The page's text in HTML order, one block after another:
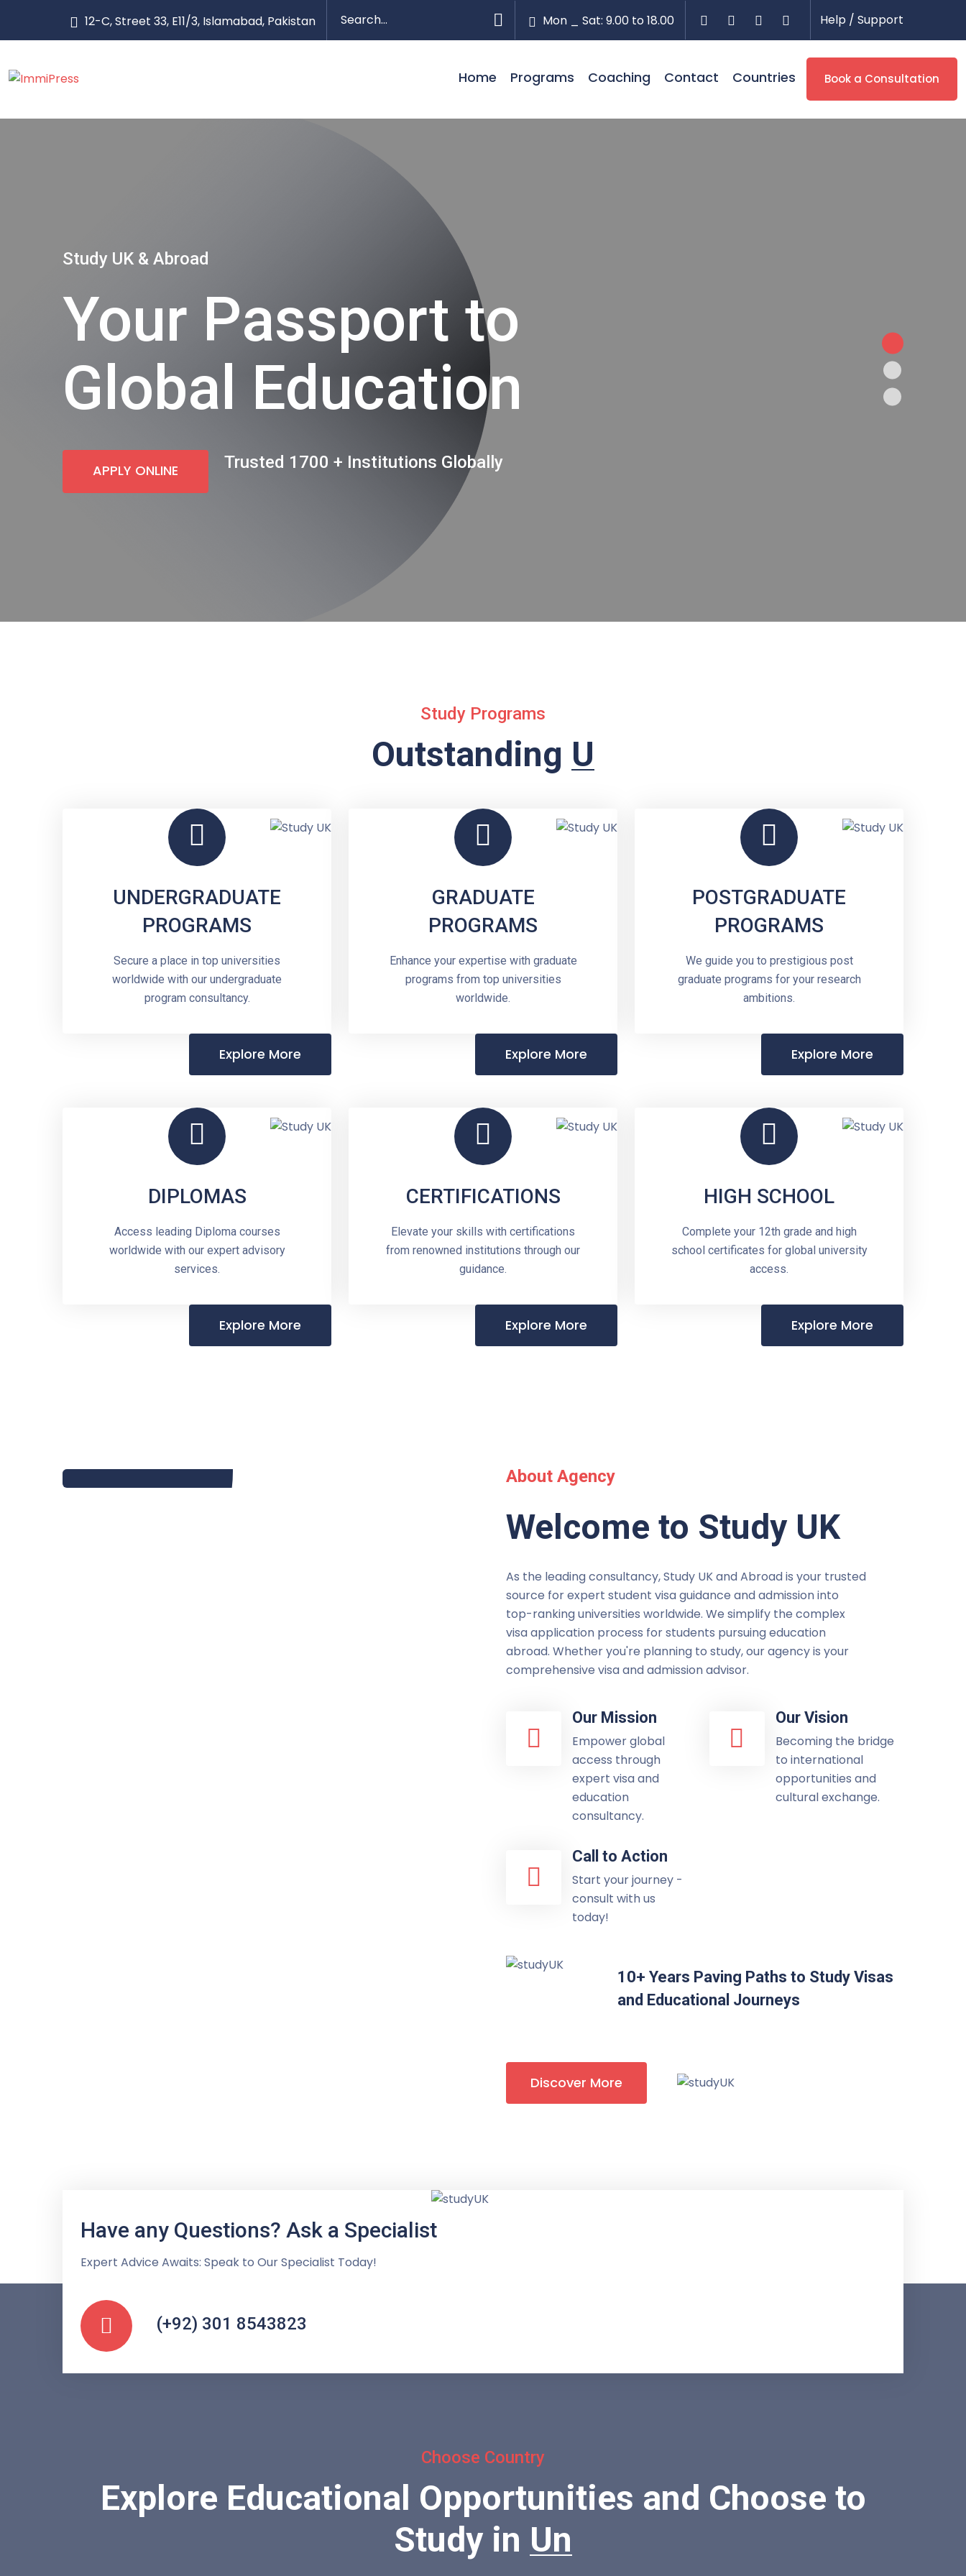
12-C, Street 33, E11/3, Islamabad, Pakistan Mon _ Sat: 9.00 to 18.00 Help / Support
Home Programs Coaching Contact Countries Book a Consultation
Study UK & Abroad
Your Passport to
Global Education
APPLY ONLINE Trusted 1700 + Institutions Globally
Study Programs
OutstandingUndergra
UNDERGRADUATE
PROGRAMS
Secure a place in top universities
worldwide with our undergraduate
program consultancy.
Explore More
GRADUATE
PROGRAMS
Enhance your expertise with graduate
programs from top universities
worldwide.
Explore More
POSTGRADUATE
PROGRAMS
We guide you to prestigious post
graduate programs for your research
ambitions.
Explore More
DIPLOMAS
Access leading Diploma courses
worldwide with our expert advisory
services.
Explore More
CERTIFICATIONS
Elevate your skills with certifications
from renowned institutions through our
guidance.
Explore More
HIGH SCHOOL
Complete your 12th grade and high
school certificates for global university
access.
Explore More
About Agency
Welcome to Study UK
As the leading consultancy, Study UK and Abroad is your trusted
source for expert student visa guidance and admission into
top-ranking universities worldwide. We simplify the complex
visa application process for students pursuing education
abroad. Whether you're planning to study, our agency is your
comprehensive visa and admission advisor.
Our Mission
Empower global
access through
expert visa and
education
consultancy.
Our Vision
Becoming the bridge
to international
opportunities and
cultural exchange.
Call to Action
Start your journey -
consult with us
today!
10+ Years Paving Paths to Study Visas
and Educational Journeys
Discover More
Have any Questions? Ask a Specialist
Expert Advice Awaits: Speak to Our Specialist Today!
(+92) 301 8543823
Choose Country
Explore Educational Opportunities and Choose to
Study in Uni